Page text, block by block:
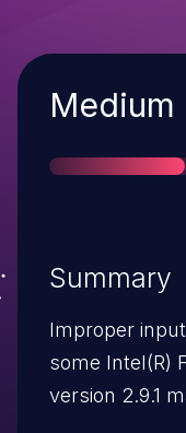
Severity
Medium
Summary
Improper
some Intel(R)
version 2.9.1